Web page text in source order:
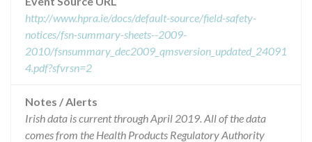
http://www.hpra.ie/docs/default-source/field-safety-
notices/fsn-summary-sheets--2009-
2010/fsnsummary_dec2009_qmsversion_updated_24091
4.pdf?sfvrsn=2
Notes / Alerts
Irish data is current through April 2019. All of the data
comes from the Health Products Regulatory Authority